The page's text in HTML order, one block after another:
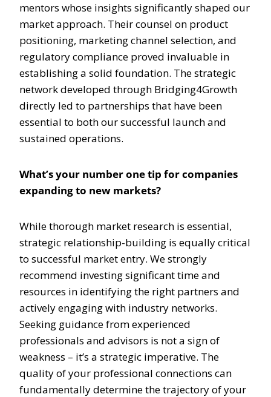
mentors whose insights significantly shaped our
market approach. Their counsel on product
positioning, marketing channel selection, and
regulatory compliance proved invaluable in
establishing a solid foundation. The strategic
network developed through Bridging4Growth
directly led to partnerships that have been
essential to both our successful launch and
sustained operations.
What’s your number one tip for companies
expanding to new markets?
While thorough market research is essential,
strategic relationship-building is equally critical
to successful market entry. We strongly
recommend investing significant time and
resources in identifying the right partners and
actively engaging with industry networks.
Seeking guidance from experienced
professionals and advisors is not a sign of
weakness – it’s a strategic imperative. The
quality of your professional connections can
fundamentally determine the trajectory of your